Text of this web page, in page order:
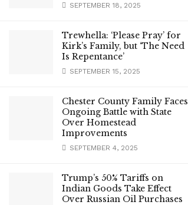
SEPTEMBER 18, 2025
Trewhella: ‘Please Pray’ for
Kirk’s Family, but ‘The Need
Is Repentance’
SEPTEMBER 15, 2025
Chester County Family Faces
Ongoing Battle with State
Over Homestead
Improvements
SEPTEMBER 4, 2025
Trump’s 50% Tariffs on
Indian Goods Take Effect
Over Russian Oil Purchases